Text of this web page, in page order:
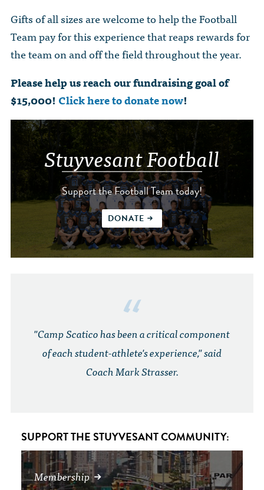
Gifts of all sizes are welcome to help the Football
Team pay for this experience that reaps rewards for
the team on and off the field throughout the year.
Please help us reach our fundraising goal of
$15,000! Click here to donate now!
Stuyvesant Football
Support the Football Team today!
DONATE
"Camp Scatico has been a critical component
of each student-athlete's experience," said
Coach Mark Strasser.
SUPPORT THE STUYVESANT COMMUNITY:
Membership